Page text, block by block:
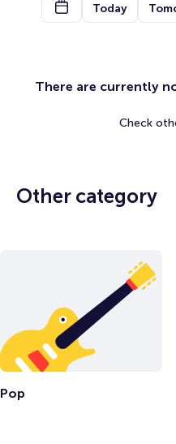
Today
There are currently
Check
Other category
Pop